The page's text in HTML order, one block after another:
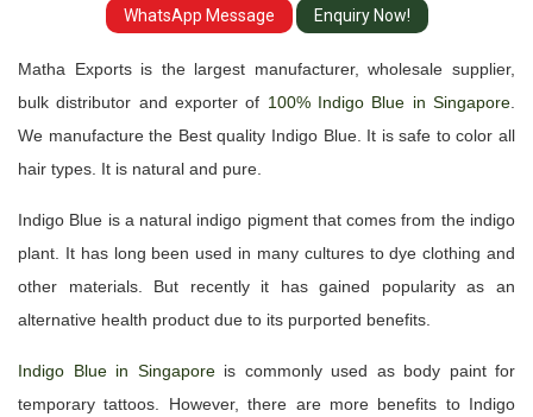
WhatsApp Message Enquiry Now!
Matha Exports is the largest manufacturer, wholesale supplier,
bulk distributor and exporter of 100% Indigo Blue in Singapore
We manufacture the Best quality Indigo Blue. It is safe to color all
hair types. It is natural and pure.
Indigo Blue is a natural indigo pigment that comes from the indigo
plant. It has long been used in many cultures to dye clothing and
other materials. But recently it has gained popularity as an
alternative health product due to its purported benefits.
Indigo Blue in Singaporeis commonly used as body paint for
temporary tattoos. However, there are more benefits to Indigo